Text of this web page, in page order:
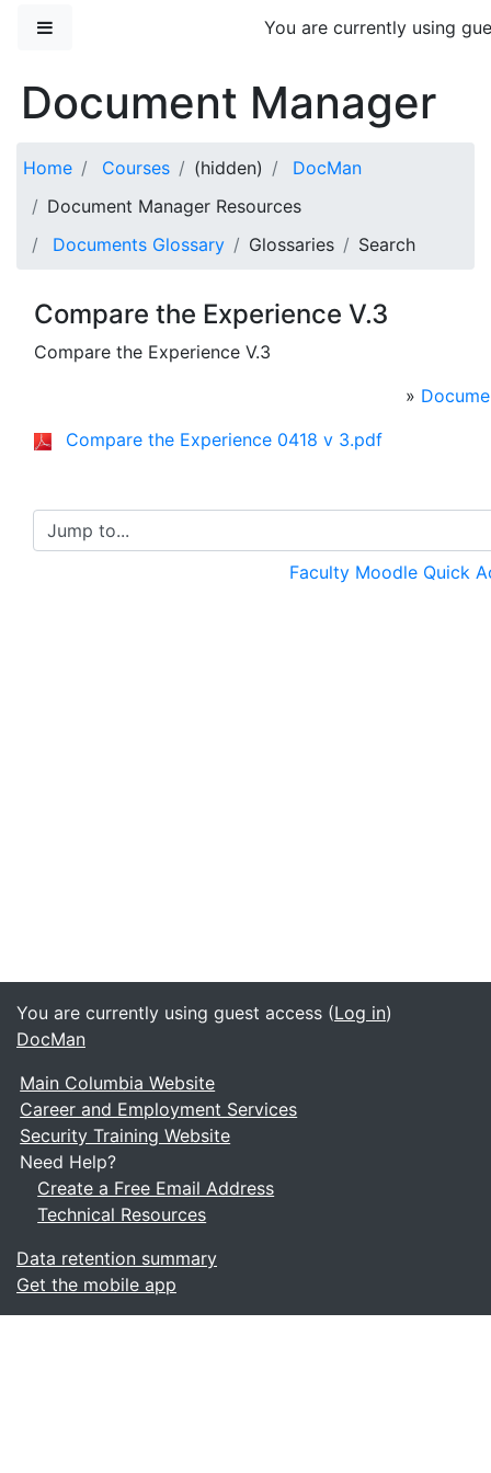
You are currently using
Document Manager
Home Courses (hidden)
DocMan
Document Manager Resources
Documents Glossary
Glossaries Search
Compare the Experience V.3
Compare the Experience V.3
»
Compare the Experience 0418 v 3.pdf
Jump to...
Faculty Moodle Quick
You are currently using guest access (Log in)
DocMan
Main Columbia Website
Career and Employment Services
Security Training Website
Need Help?
Create a Free Email Address
Technical Resources
Data retention summary
Get the mobile app